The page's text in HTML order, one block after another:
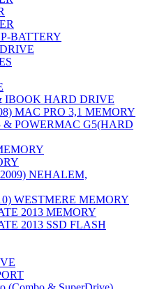
BATTERY
IBOOK HARD DRIVE
MAC PRO 3,1 MEMORY
POWERMAC G5(HARD
NEHALEM,
WESTMERE MEMORY
2013 MEMORY
2013 SSD FLASH